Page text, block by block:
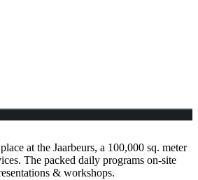
at the Jaarbeurs, a 100,000 sq. meter
The packed daily programs on-site
& workshops.